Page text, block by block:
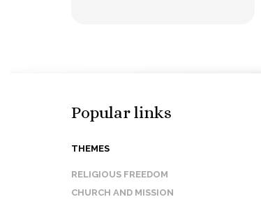
Popular links
THEMES
RELIGIOUS FREEDOM
CHURCH AND MISSION